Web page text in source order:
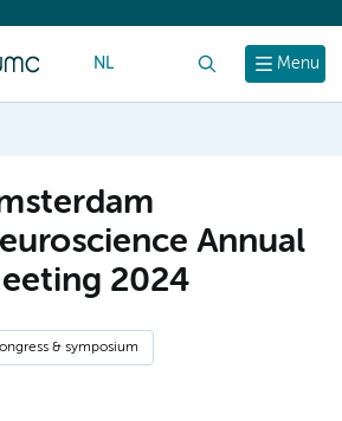
Menu
NL
Annual
2024
& symposium